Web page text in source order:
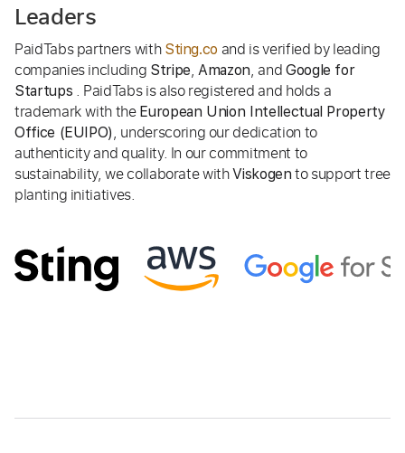
Leaders
PaidTabs partners with Sting.co and is verified by leading
companies including Stripe,Amazon, and Google for
Startups . PaidTabs is also registered and holds a
trademark with the European Union Intellectual Property
Office (EUIPO), underscoring our dedication to
authenticity and quality. In our commitment to
sustainability, we collaborate withViskogen to support tree
planting initiatives.